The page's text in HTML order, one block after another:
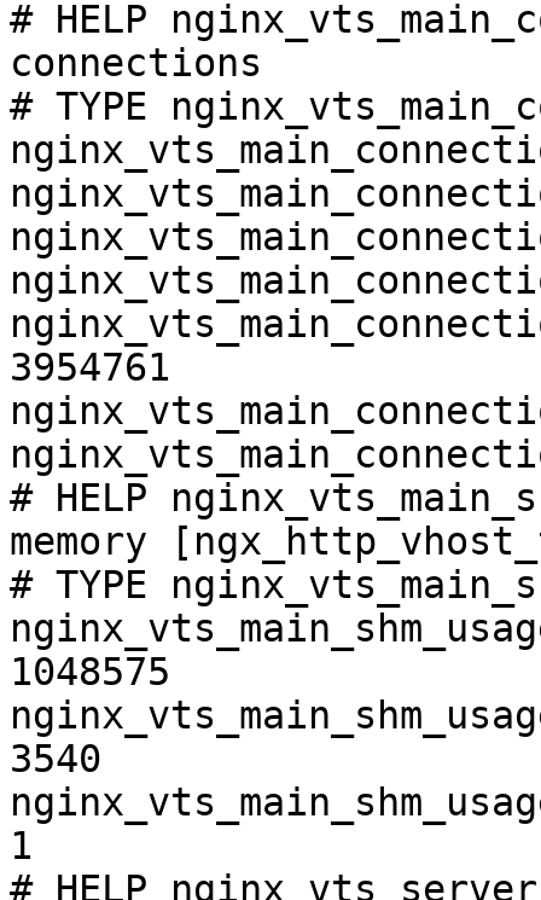
# HELP
connections
# TYPE
3954761
# HELP
memory
# TYPE
1048575
3540
1
# HELP